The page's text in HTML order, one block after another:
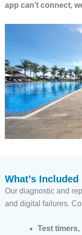
app can’t connect,
What’s
Our diagnostic and
and digital failures.
Test